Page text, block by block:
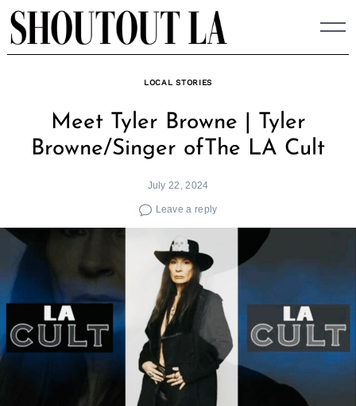
Skip
to
content
LOCAL STORIES
Meet Tyler Browne | Tyler
Browne/Singer ofThe LA Cult
July 22, 2024
Leave a reply